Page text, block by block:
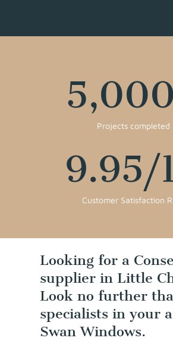
Projects completed
5,000
Customer Satisfaction
9.95/
Looking for a
supplier in Little
Look no further
specialists in your
Swan Windows.